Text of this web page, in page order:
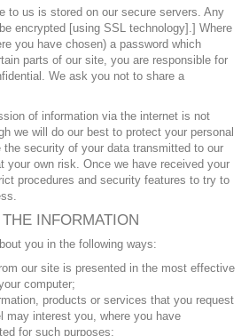
to us is stored on our secure servers. Any
encrypted [using SSL technology].] Where
you have chosen) a password which
parts of our site, you are responsible for
We ask you not to share a
of information via the internet is not
we will do our best to protect your personal
the security of your data transmitted to our
your own risk. Once we have received your
procedures and security features to try to
INFORMATION
you in the following ways:
our site is presented in the most effective
computer;
products or services that you request
may interest you, where you have
for such purposes;